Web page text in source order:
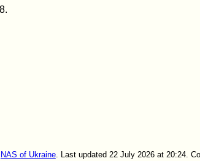
NAS of Ukraine. Last updated 22 July 2026 at 20:24.